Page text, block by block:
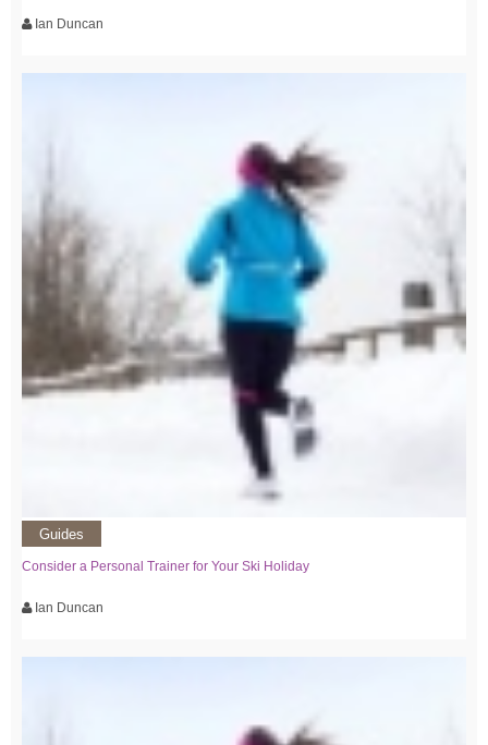
Ian Duncan
Guides
Consider a Personal Trainer for Your Ski Holiday
Ian Duncan